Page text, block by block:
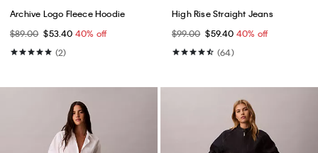
Archive Logo Fleece Hoodie
$89.00 $53.40 40% off
(2)
High Rise Straight Jeans
$99.00 $59.40 40% off
(64)